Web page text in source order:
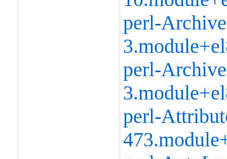
perl-
perl-
perl-